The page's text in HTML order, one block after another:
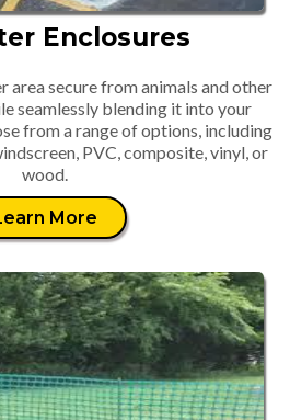
Enclosures
area secure from animals and other
seamlessly blending it into your
from a range of options, including
PVC, composite, vinyl, or
wood.
More